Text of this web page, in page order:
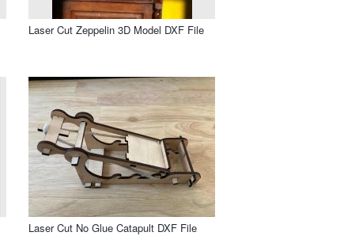
Laser Cut Zeppelin 3D Model DXF File
Laser Cut No Glue Catapult DXF File